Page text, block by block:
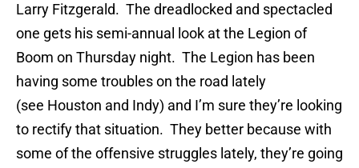
Larry Fitzgerald. The dreadlocked and spectacled
one gets his semi-annual look at the Legion of
Boom on Thursday night. The Legion has been
having some troubles on the road lately
(see Houston and Indy) and I’m sure they’re looking
to rectify that situation. They better because with
some of the offensive struggles lately, they’re going